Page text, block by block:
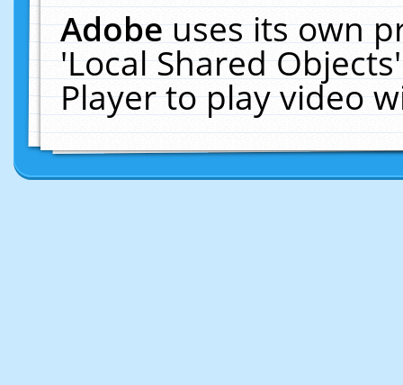
Adobeuses its own
'Local Shared
Player to play video